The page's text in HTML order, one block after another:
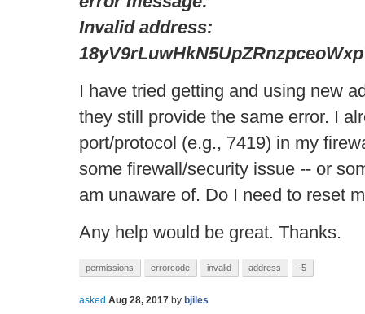
Invalid address:
I have tried getting and using new
they still provide the same error. I
port/protocol (e.g., 7419) in my
some firewall/security issue -- or
am unaware of. Do I need to reset
Any help would be great. Thanks.
permissions errorcode invalid address -5
asked Aug 28, 2017 by bjiles